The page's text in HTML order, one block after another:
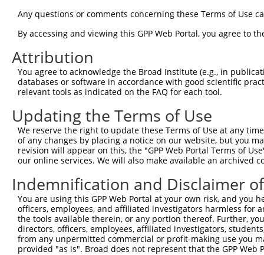
Any questions or comments concerning these Terms of Use
By accessing and viewing this GPP Web Portal, you agree to
Attribution
You agree to acknowledge the Broad Institute (e.g., in
databases or software in accordance with good scientific
relevant tools as indicated on the FAQ for each tool.
Updating the Terms of Use
We reserve the right to update these Terms of Use at any
of any changes by placing a notice on our website, but you
revision will appear on this, the "GPP Web Portal Terms of
our online services. We will also make available an archived
Indemnification and Disclaimer
You are using this GPP Web Portal at your own risk, and
officers, employees, and affiliated investigators harmless for
the tools available therein, or any portion thereof. Further,
directors, officers, employees, affiliated investigators,
from any unpermitted commercial or profit-making use you
provided "as is". Broad does not represent that the GPP